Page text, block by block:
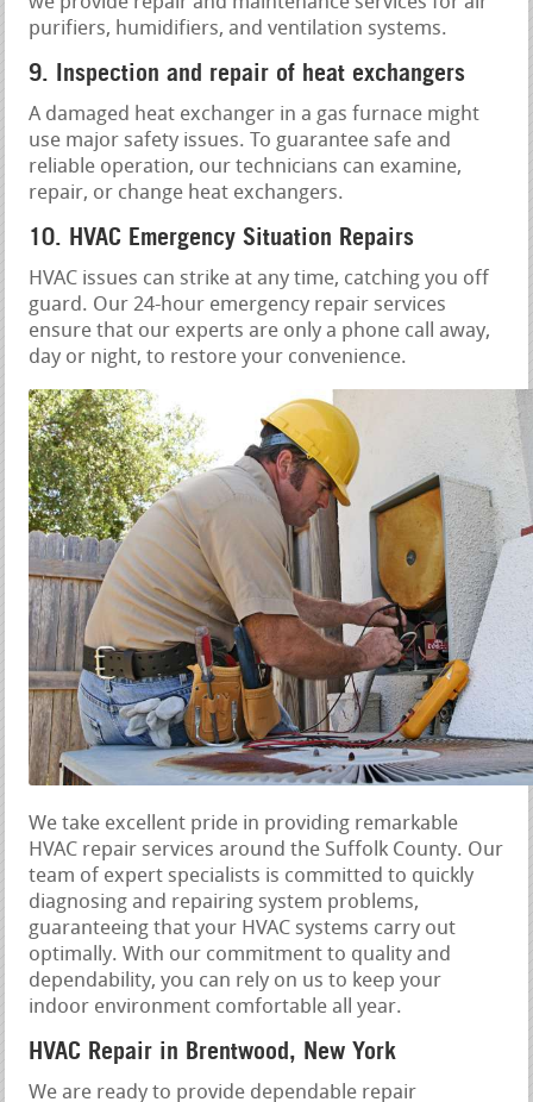
purifiers, humidifiers, and ventilation systems.
9. Inspection and repair of heat exchangers
A damaged heat exchanger in a gas furnace might
use major safety issues. To guarantee safe and
reliable operation, our technicians can examine,
repair, or change heat exchangers.
10. HVAC Emergency Situation Repairs
HVAC issues can strike at any time, catching you off
guard. Our 24-hour emergency repair services
ensure that our experts are only a phone call away,
day or night, to restore your convenience.
We take excellent pride in providing remarkable
HVAC repair services around the Suffolk County. Our
team of expert specialists is committed to quickly
diagnosing and repairing system problems,
guaranteeing that your HVAC systems carry out
optimally. With our commitment to quality and
dependability, you can rely on us to keep your
indoor environment comfortable all year.
HVAC Repair in Brentwood, New York
We are ready to provide dependable repair